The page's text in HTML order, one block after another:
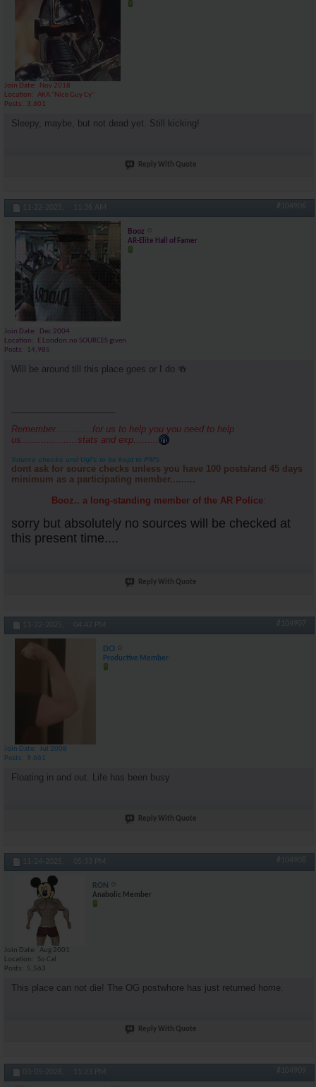
Join Date
Nov 2018
Location
AKA "Nice Guy Cy"
Posts
3,601
Sleepy, maybe, but not dead yet. Still kicking!
Reply With Quote
11-22-2025, 11:36 AM #104906
Booz
AR-Elite Hall of Famer
Join Date
Dec 2004
Location
E London,no SOURCES given
Posts
14,985
Will be around till this place goes or I do 🍻
Remember.............for us to help you you need to help
us....................stats and exp.........
Source checks and Ugl's to be kept to PM's
dont ask for source checks unless you have 100 posts/and 45 days
minimum as a participating member.........
Booz.. a long-standing member of the AR Police:
sorry but absolutely no sources will be checked at
this present time....
Reply With Quote
11-22-2025, 04:42 PM #104907
DCI
Productive Member
Join Date
Jul 2008
Posts
9,661
Floating in and out. Life has been busy
Reply With Quote
11-24-2025, 05:33 PM #104908
RON
Anabolic Member
Join Date
Aug 2001
Location
So Cal
Posts
5,563
This place can not die! The OG postwhore has just returned home.
Reply With Quote
03-05-2026, 11:23 PM #104909